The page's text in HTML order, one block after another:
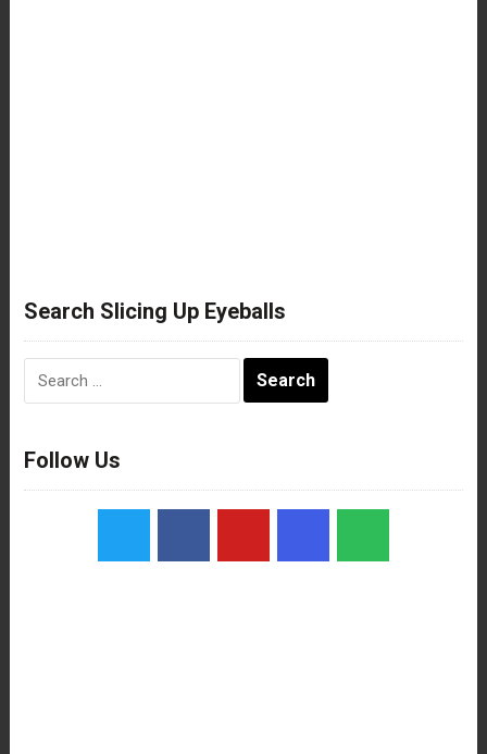
Search Slicing Up Eyeballs
Follow Us